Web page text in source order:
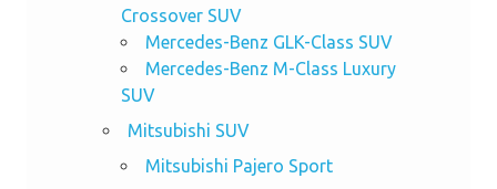
Crossover SUV
Mercedes-Benz GLK-Class SUV
Mercedes-Benz M-Class Luxury
SUV
Mitsubishi SUV
Mitsubishi Pajero Sport